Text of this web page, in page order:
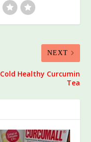
NEXT
Cold Healthy Curcumin
Tea